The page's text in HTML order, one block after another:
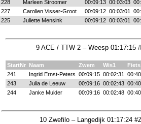
228
Marleen Stroomer 00:09:13 00:03:03
227
Carolien Visser-Groot 00:09:12 00:03:01
225
Juliette Mensink 00:09:12 00:03:01
9 ACE / TTW 2 – Weesp 01:17:15
StartNr Naam Zwem Wis1 Fiets
241
Ingrid Ernst-Peters 00:09:15 00:02:31
243
Julia de Leeuw 00:09:16 00:02:43
244
Janke Mulder 00:09:16 00:02:48
10 Zwefilo – Langedijk 01:17:24